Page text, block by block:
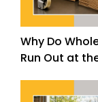
Why Do
Run Out at